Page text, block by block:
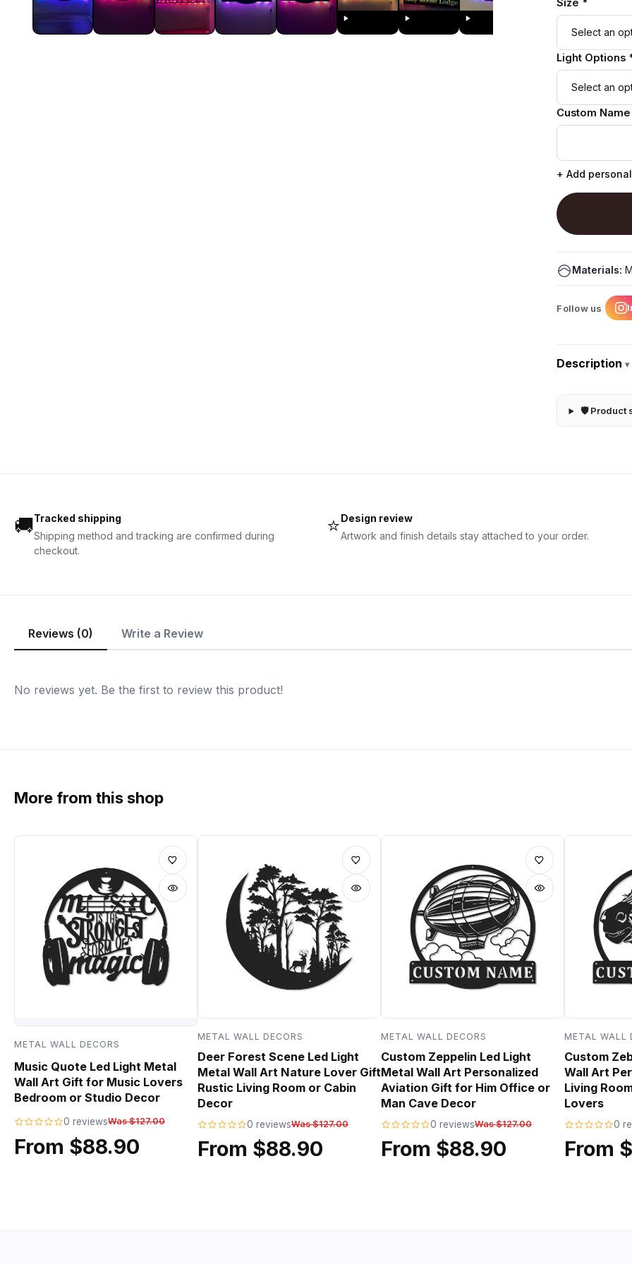
Size *
Light Options
Custom
+ Add
Materials:
Follow us
Description▾
🛡 Product
🚚Tracked shipping
Shipping method and tracking are confirmed during
checkout.
⭐Design review
Artwork and finish details stay attached to your order.
Reviews (0) Write a Review
No reviews yet. Be the first to review this product!
More from this shop
METAL WALL DECORS
Music Quote Led Light Metal
Wall Art Gift for Music Lovers
Bedroom or Studio Decor
0 reviewsWas $127.00
From $88.90
METAL WALL DECORS
Deer Forest Scene Led Light
Metal Wall Art Nature Lover Gift
Rustic Living Room or Cabin
Decor
0 reviewsWas $127.00
From $88.90
METAL WALL DECORS
Custom Zeppelin Led Light
Metal Wall Art Personalized
Aviation Gift for Him Office or
Man Cave Decor
0 reviewsWas $127.00
From $88.90
METAL WALL
Custom
Wall Art
Living
Lovers
0
From